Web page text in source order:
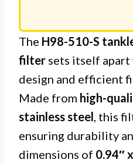
The H98-510-S
filter sets itself
design and efficient
Made from high-
stainless steel, this
ensuring durability
dimensions of 0.94″